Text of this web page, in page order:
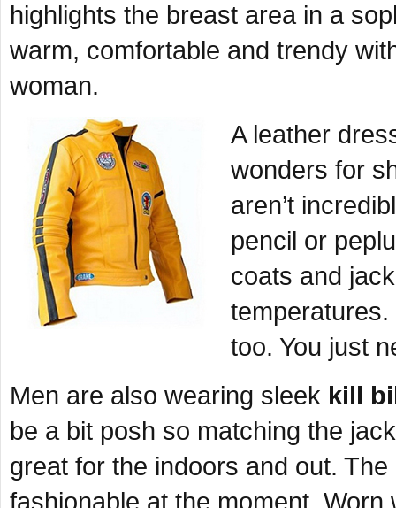
highlights the breast area in a
warm, comfortable and trendy
woman.
A leather
wonders for
aren’t
pencil or
coats and
too. You just
Men are also wearing sleek kill
be a bit posh so matching the
great for the indoors and out.
fashionable at the moment.